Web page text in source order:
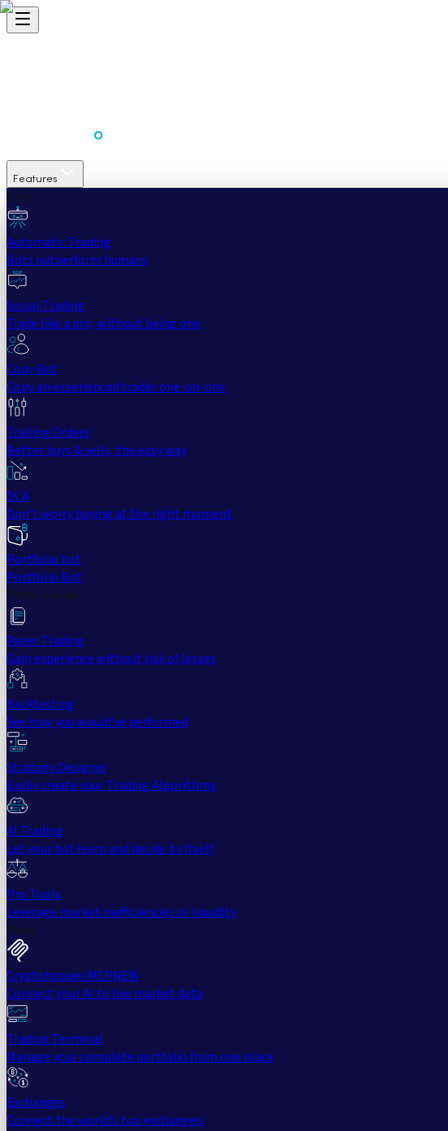
Features
Easy
Automatic Trading
Bots outperform humans
Social Trading
Trade like a pro, without being one
Copy Bot
Copy an experienced trader one-on-one
Trailing Orders
Better buys & sells, the easy way
DCA
Don't worry buying at the right moment
Portfolio bot
Portfolio Bot
Professional
Paper Trading
Gain experience without risk of losses
Backtesting
See how you would've performed
Strategy Designer
Easily create your Trading Algorithms
AI Trading
Let your bot learn and decide by itself
Pro Tools
Leverage market inefficiencies or liquidity
More
Cryptohopper MCPNEW
Connect your AI to live market data
Trading Terminal
Manage your complete portfolio from one place
Exchanges
Connect the world’s top exchanges.